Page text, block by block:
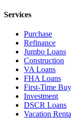
Services
Purchase
Refinance
Jumbo Loans
Construction
VA Loans
FHA Loans
First-Time
Investment
DSCR Loans
Vacation